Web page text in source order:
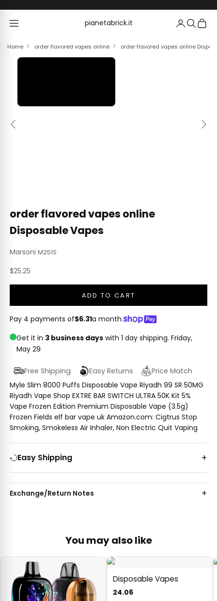
pianetabrick.it
pianetabrick.it
Home order flavored vapes online order flavored vapes online
Previous Next
order flavored vapes online
Disposable Vapes
Marsoni M251S
Sale price
$25.25
ADD TO CART
Pay 4 payments of$6.31a month.
Get it in 3 business days with 1 day shipping. Friday,
May 29
Free Shipping Easy Returns
Price Match
Myle Slim 8000 Puffs Disposable Vape Riyadh 99 SR 50MG
Riyadh Vape Shop EXTRE BAR SWITCH ULTRA 50K Kit 5%
Vape Frozen Edition Premium Disposable Vape (3.5g)
Frozen Fields elf bar vape uk Amazon.com: Cigtrus Stop
Smoking, Smokeless Air Inhaler, Non Electric Quit Vaping
Easy Shipping
Exchange/Return Notes
You may also like
Disposable Vapes
24.06